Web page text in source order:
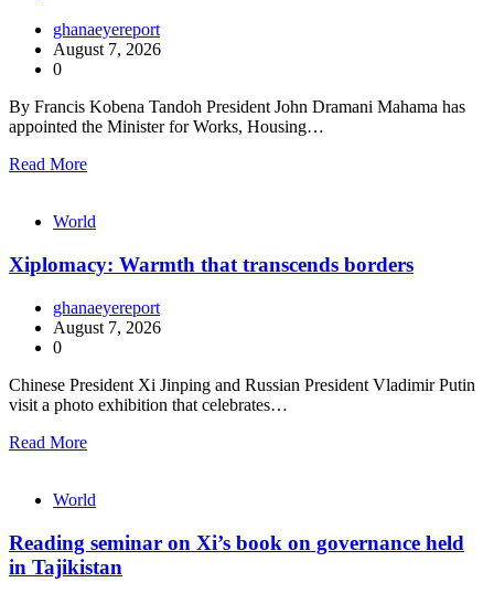
ghanaeyereport
August 7, 2026
0
By Francis Kobena Tandoh President John Dramani Mahama has
appointed the Minister for Works, Housing…
Read More
World
Xiplomacy: Warmth that transcends borders
ghanaeyereport
August 7, 2026
0
Chinese President Xi Jinping and Russian President Vladimir Putin
visit a photo exhibition that celebrates…
Read More
World
Reading seminar on Xi’s book on governance held
in Tajikistan